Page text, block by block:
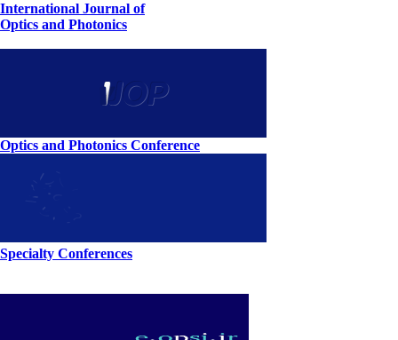
International Journal of
Optics and Photonics
Optics and Photonics Conference
Specialty Conferences